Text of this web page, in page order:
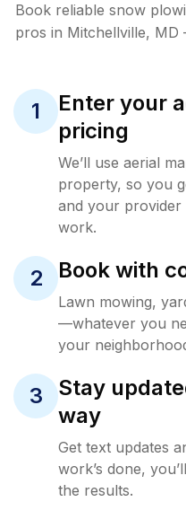
Book reliable snow
pros in Mitchellville, MD
1
Enter your
pricing
We’ll use aerial
property, so you
and your
work.
2 Book with
Lawn mowing,
—whatever you
your
3
Stay
way
Get text updates
work’s done,
the results.